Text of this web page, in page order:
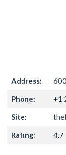
Address:
Phone: +1
Site:
Rating: 4.7